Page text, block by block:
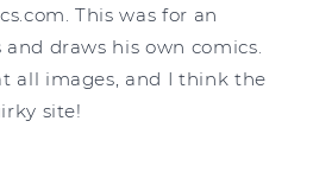
This was for an
draws his own comics.
all images, and I think the
site!